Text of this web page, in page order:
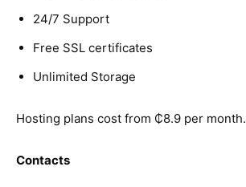
24/7 Support
Free SSL certificates
Unlimited Storage
Hosting plans cost from ₵8.9 per month.
Contacts